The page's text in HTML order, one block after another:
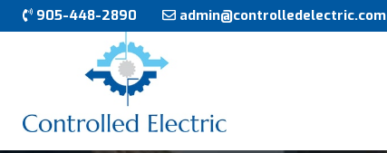
905-448-2890 admin@controlledelectric.com